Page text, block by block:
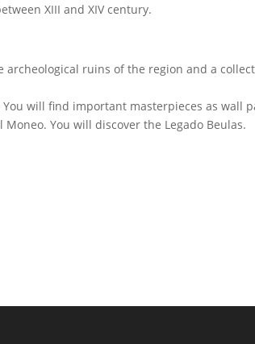
XIII and XIV century.
ruins of the region and a
will find important masterpieces as wall
Moneo. You will discover the Legado Beulas.